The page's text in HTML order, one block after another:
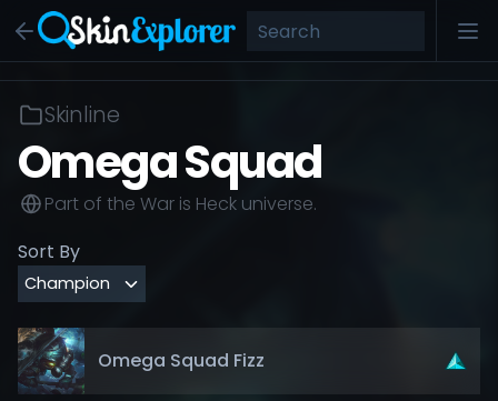
Skinline
Omega Squad
Part of the War is Heck universe.
Sort By
Omega Squad Fizz